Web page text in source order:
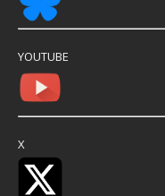
YOUTUBE
X